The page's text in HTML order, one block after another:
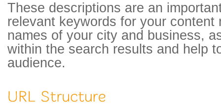
These descriptions are an
relevant keywords for your content
names of your city and business,
within the search results and help
audience.